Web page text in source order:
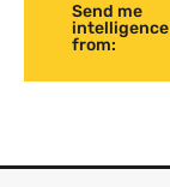
Send me
intelligence
from: